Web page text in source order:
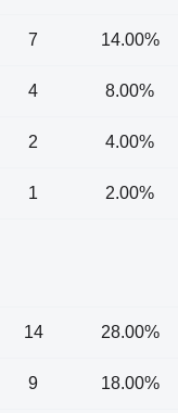
7 14.00%
4 8.00%
2 4.00%
1 2.00%
14 28.00%
9 18.00%